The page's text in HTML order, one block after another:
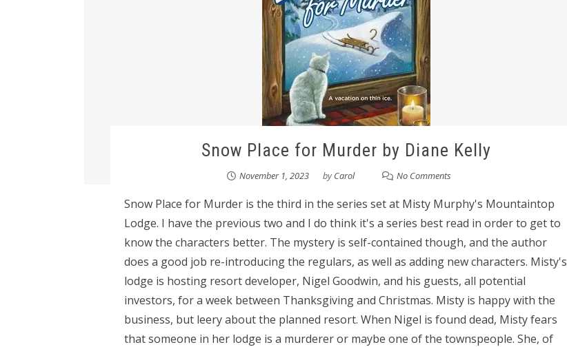
Snow Place for Murder by Diane Kelly
November 1, 2023 byCarol No Comments
Snow Place for Murder is the third in the series set at Misty Murphy's Mountaintop
Lodge. I have the previous two and I do think it's a series best read in order to get to
know the characters better. The mystery is self-contained though, and the author
does a good job re-introducing the regulars, as well as adding new characters. Misty's
lodge is hosting resort developer, Nigel Goodwin, and his guests, all potential
investors, for a week between Thanksgiving and Christmas. Misty is happy with the
business, but leery about the planned resort. When Nigel is found dead, Misty fears
that someone in her lodge is a murderer or maybe one of the townspeople. She, of